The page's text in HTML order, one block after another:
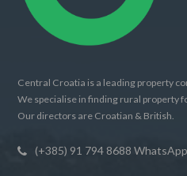
Central Croatia is a leading property
We specialise in finding rural property
Our directors are Croatian & British.
(+385) 91 794 8688 WhatsApp